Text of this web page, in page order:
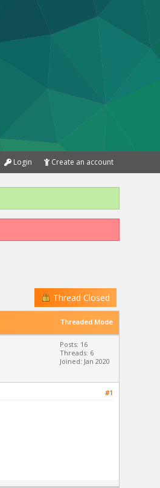
Create an account
Login
Thread Closed
Threaded Mode
Posts: 16
Threads: 6
Joined: Jan 2020
#1